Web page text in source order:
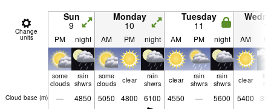
Change
units
Sun
9
Monday
10
Tuesday
11
PM night AM PM night AM PM night AM
some
clouds
rain
shwrs
some
clouds clear rain
shwrs clear rain
shwrs
rain
shwrs clear
Cloud base (m) — 4850 5050 4800 6100 4550 — 5600 5400